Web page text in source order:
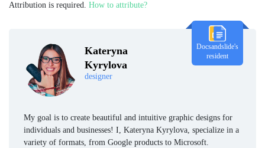
Kateryna
Kyrylova
designer
Docsandslide's
resident
My goal is to create beautiful and intuitive graphic designs for
individuals and businesses! I, Kateryna Kyrylova, specialize in a
variety of formats, from Google products to Microsoft.
Attribution is required. How to attribute?